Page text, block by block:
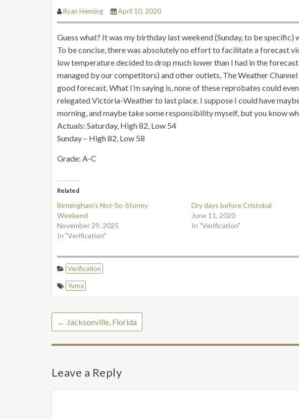
Ryan Henning April 10, 2020
Guess what? It was my birthday last weekend (Sunday, to be
To be concise, there was absolutely no effort to facilitate a forecast
low temperature decided to drop much lower than I had in the
managed by our competitors) and other outlets, The Weather
good forecast. What I’m saying is, none of these reprobates could
relegated Victoria-Weather to last place. I suppose I could have
morning, and maybe take some responsibility myself, but you know
Actuals: Saturday, High 82, Low 54
Sunday – High 82, Low 58
Grade: A-C
Related
Birmingham’s Not-So-Stormy
Weekend
November 29, 2025
In "Verification"
Dry days before Cristobal
June 11, 2020
In "Verification"
Verification
Yuma
← Jacksonville, Florida
Leave a Reply